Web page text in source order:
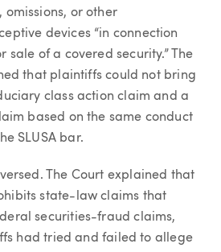
omissions, or other
devices “in connection
sale of a covered security.” The
that plaintiffs could not bring
class action claim and a
based on the same conduct
SLUSA bar.
The Court explained that
state-law claims that
securities-fraud claims,
had tried and failed to allege